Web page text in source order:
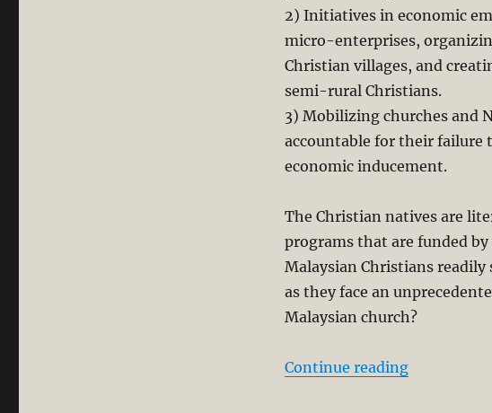
2) Initiatives in economic
micro-enterprises,
Christian villages, and
semi-rural Christians.
3) Mobilizing churches and
accountable for their failure
economic inducement.
The Christian natives are
programs that are funded
Malaysian Christians
as they face an
Malaysian church?
Continue reading“Forced